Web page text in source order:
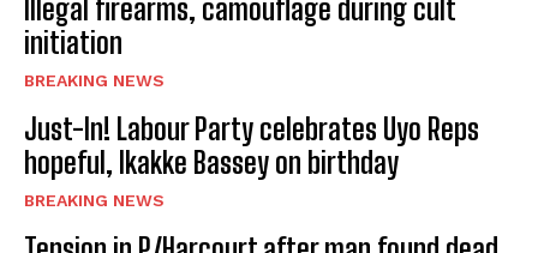
Illegal firearms, camouflage during cult
initiation
BREAKING NEWS
Just-In! Labour Party celebrates Uyo Reps
hopeful, Ikakke Bassey on birthday
BREAKING NEWS